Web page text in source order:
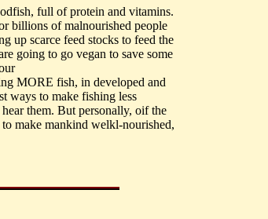
full of protein and vitamins.
billions of malnourished people
up scarce feed stocks to feed the
going to go vegan to save some
MORE fish, in developed and
ways to make fishing less
them. But personally, oif the
make mankind welkl-nourished,